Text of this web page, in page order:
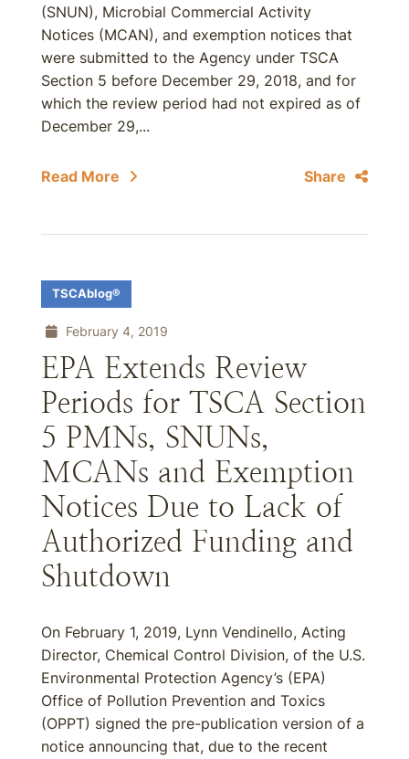
(SNUN), Microbial Commercial Activity
Notices (MCAN), and exemption notices that
were submitted to the Agency under TSCA
Section 5 before December 29, 2018, and for
which the review period had not expired as of
December 29,...
Read More Share
TSCAblog®
February 4, 2019
EPA Extends Review
Periods for TSCA Section
5 PMNs, SNUNs,
MCANs and Exemption
Notices Due to Lack of
Authorized Funding and
Shutdown
On February 1, 2019, Lynn Vendinello, Acting
Director, Chemical Control Division, of the U.S.
Environmental Protection Agency’s (EPA)
Office of Pollution Prevention and Toxics
(OPPT) signed the pre-publication version of a
notice announcing that, due to the recent